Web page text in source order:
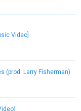
Video]
(prod. Larry Fisherman)